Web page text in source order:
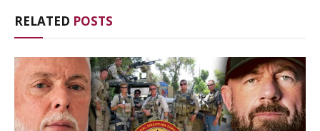
RELATED POSTS